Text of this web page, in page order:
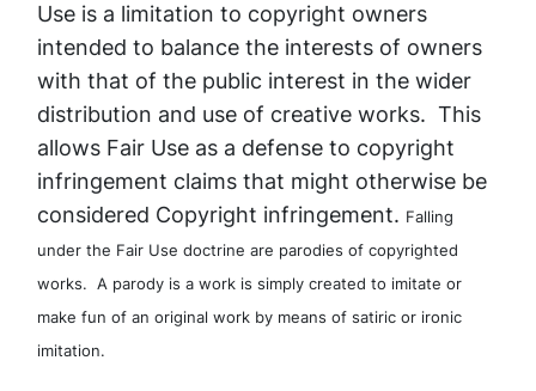
Use is a limitation to copyright owners
intended to balance the interests of owners
with that of the public interest in the wider
distribution and use of creative works. This
allows Fair Use as a defense to copyright
infringement claims that might otherwise be
considered Copyright infringement. Falling
under the Fair Use doctrine are parodies of copyrighted
works. A parody is a work is simply created to imitate or
make fun of an original work by means of satiric or ironic
imitation.